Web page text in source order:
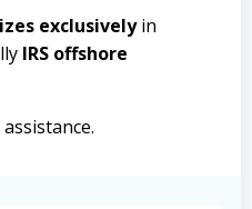
exclusivelyin
IRS offshore